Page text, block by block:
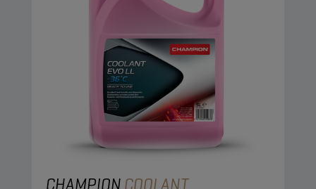
CHAMPIONCOOLANT